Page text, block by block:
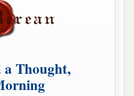
a Thought,